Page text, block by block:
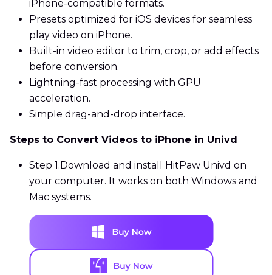
iPhone-compatible formats.
Presets optimized for iOS devices for seamless
play video on iPhone.
Built-in video editor to trim, crop, or add effects
before conversion.
Lightning-fast processing with GPU
acceleration.
Simple drag-and-drop interface.
Steps to Convert Videos to iPhone in Univd
Step 1. Download and install HitPaw Univd on
your computer. It works on both Windows and
Mac systems.